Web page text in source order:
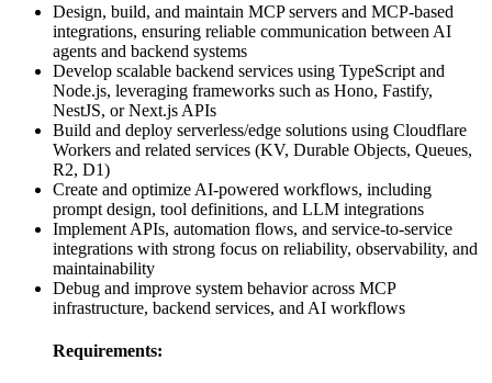
Design, build, and maintain MCP servers and MCP-based
integrations, ensuring reliable communication between AI
agents and backend systems
Develop scalable backend services using TypeScript and
Node.js, leveraging frameworks such as Hono, Fastify,
NestJS, or Next.js APIs
Build and deploy serverless/edge solutions using Cloudflare
Workers and related services (KV, Durable Objects, Queues,
R2, D1)
Create and optimize AI-powered workflows, including
prompt design, tool definitions, and LLM integrations
Implement APIs, automation flows, and service-to-service
integrations with strong focus on reliability, observability, and
maintainability
Debug and improve system behavior across MCP
infrastructure, backend services, and AI workflows
Requirements: